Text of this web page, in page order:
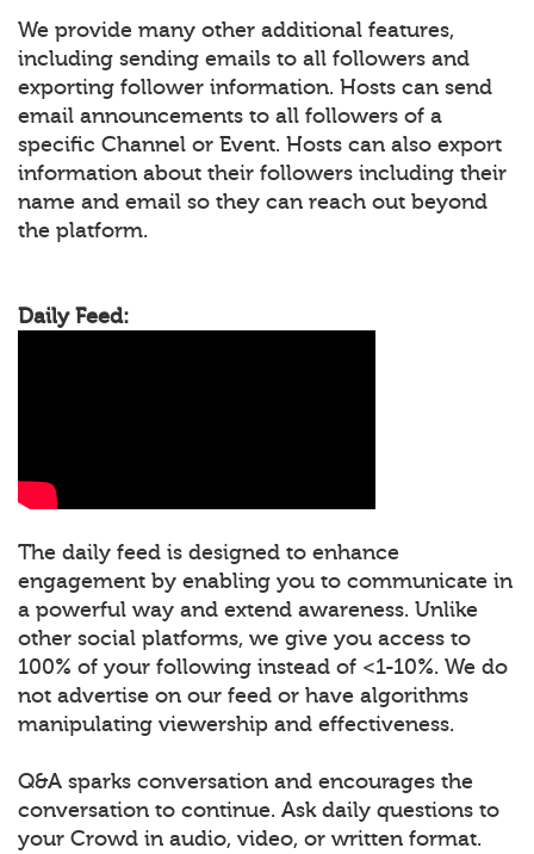
We provide many other additional features,
including sending emails to all followers and
exporting follower information. Hosts can send
email announcements to all followers of a
specific Channel or Event. Hosts can also export
information about their followers including their
name and email so they can reach out beyond
the platform.
Daily Feed:
The daily feed is designed to enhance
engagement by enabling you to communicate in
a powerful way and extend awareness. Unlike
other social platforms, we give you access to
100% of your following instead of <1-10%. We do
not advertise on our feed or have algorithms
manipulating viewership and effectiveness.
Q&A sparks conversation and encourages the
conversation to continue. Ask daily questions to
your Crowd in audio, video, or written format.